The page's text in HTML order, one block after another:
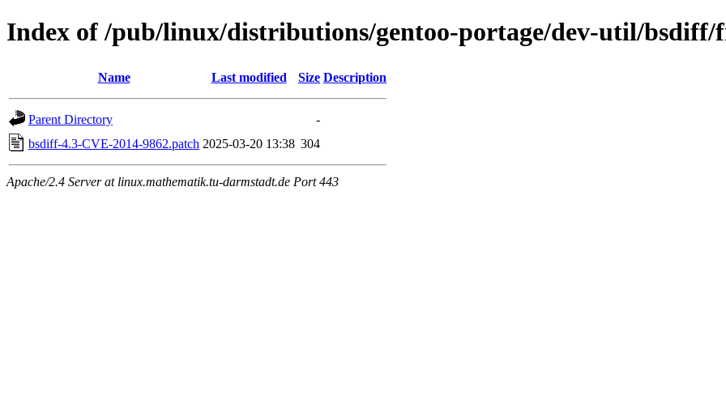
Index of /pub/linux/distributions/gentoo-portage/dev-util/bsdiff/
Name Last modified Size Description
Parent Directory
-
bsdiff-4.3-CVE-2014-9862.patch 2025-03-20 13:38 304
Apache/2.4 Server at linux.mathematik.tu-darmstadt.de Port 443